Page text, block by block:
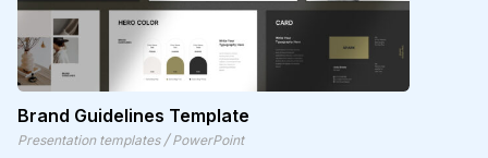
Brand Guidelines Template
Presentation templates / PowerPoint